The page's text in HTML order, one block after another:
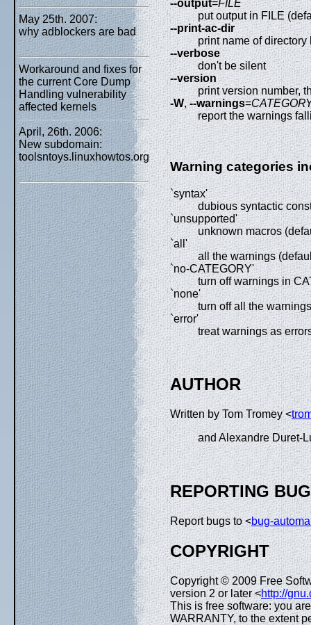
May 25th. 2007:
why adblockers are bad
Workaround and fixes for
the current Core Dump
Handling vulnerability
affected kernels
April, 26th. 2006:
New subdomain:
toolsntoys.linuxhowtos.org
--output=FILE
put output in FILE
--print-ac-dir
print name of
--verbose
don't be silent
--version
print version number,
-W,--warnings=
report the warnings
Warning categories
`syntax'
dubious syntactic
`unsupported'
unknown macros
`all'
all the warnings
`no-CATEGORY'
turn off warnings in
`none'
turn off all the warnings
`error'
treat warnings as
AUTHOR
Written by Tom Tromey <
and Alexandre Duret-
REPORTING
Report bugs to <bug-
COPYRIGHT
Copyright © 2009 Free
version 2 or later <http://
This is free software: you
WARRANTY, to the extent